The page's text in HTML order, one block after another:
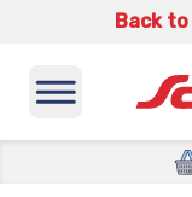
Back to